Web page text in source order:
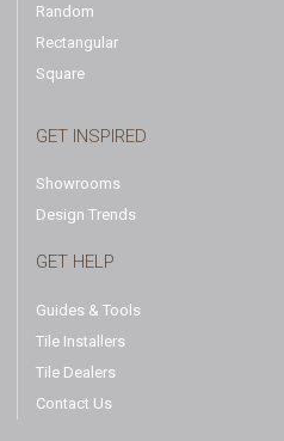
Random
Rectangular
Square
GET INSPIRED
Showrooms
Design Trends
GET HELP
Guides & Tools
Tile Installers
Tile Dealers
Contact Us